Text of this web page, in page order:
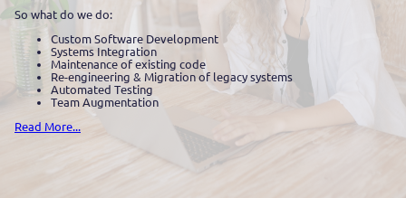
So what do we do:
Custom Software Development
Systems Integration
Maintenance of existing code
Re-engineering & Migration of legacy systems
Automated Testing
Team Augmentation
Read More...